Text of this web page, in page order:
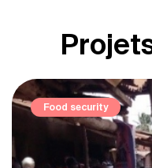
Elevage et